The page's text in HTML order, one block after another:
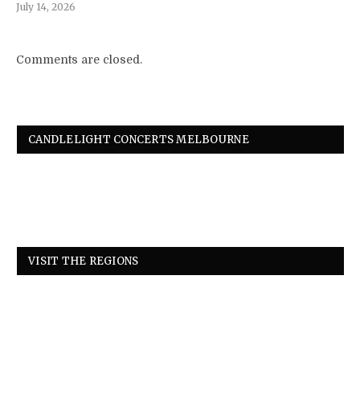
July 14, 2026
Comments are closed.
CANDLELIGHT CONCERTS MELBOURNE
VISIT THE REGIONS